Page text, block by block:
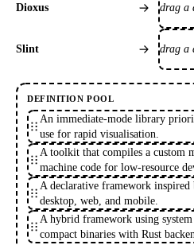
Dioxus drag a
Slint drag a
DEFINITION POOL
An immediate-mode library
use for rapid visualisation.
A toolkit that compiles a custom
machine code for low-resource
A declarative framework inspired
desktop, web, and mobile.
A hybrid framework using
compact binaries with Rust